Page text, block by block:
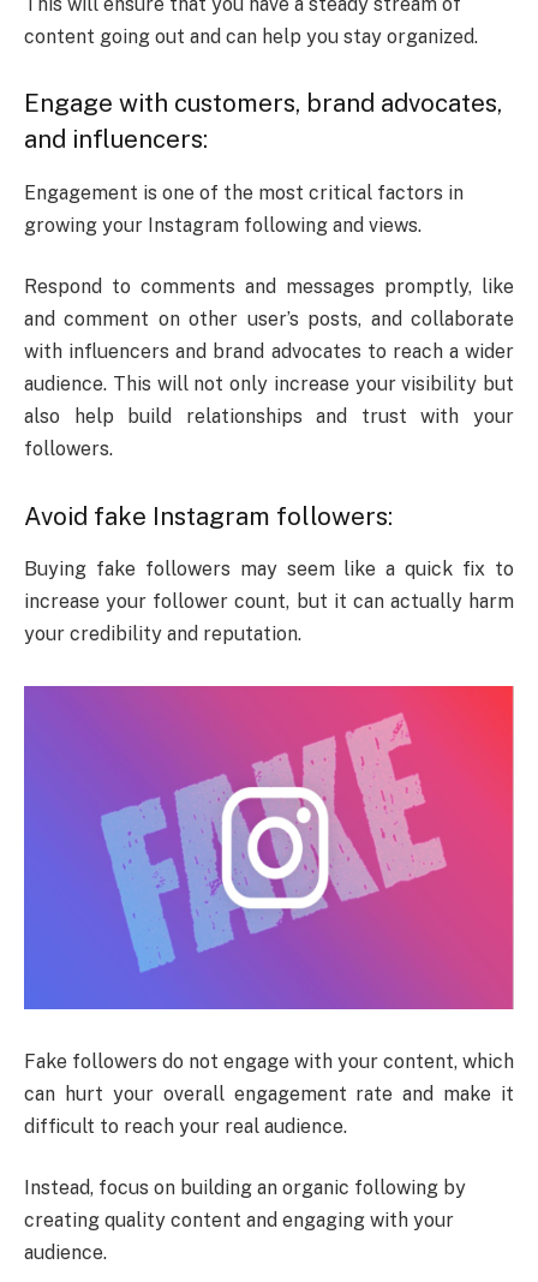
content going out and can help you stay organized.
Engage with customers, brand advocates,
and influencers:
Engagement is one of the most critical factors in
growing your Instagram following and views.
Respond to comments and messages promptly, like
and comment on other user’s posts, and collaborate
with influencers and brand advocates to reach a wider
audience. This will not only increase your visibility but
also help build relationships and trust with your
followers.
Avoid fake Instagram followers:
Buying fake followers may seem like a quick fix to
increase your follower count, but it can actually harm
your credibility and reputation.
Fake followers do not engage with your content, which
can hurt your overall engagement rate and make it
difficult to reach your real audience.
Instead, focus on building an organic following by
creating quality content and engaging with your
audience.